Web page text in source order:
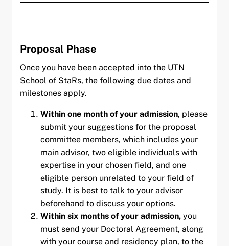
Proposal Phase
Once you have been accepted into the UTN
School of StaRs, the following due dates and
milestones apply.
Within one month of your admission, please
submit your suggestions for the proposal
committee members, which includes your
main advisor, two eligible individuals with
expertise in your chosen field, and one
eligible person unrelated to your field of
study. It is best to talk to your advisor
beforehand to discuss your options.
Within six monthsof your admission,you
must send your Doctoral Agreement, along
with your course and residency plan, to the